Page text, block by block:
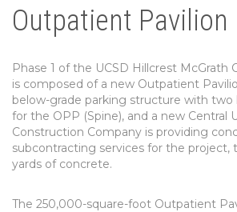
Outpatient Pavilion
Phase 1 of the UCSD Hillcrest McGrath
is composed of a new Outpatient
below-grade parking structure with two
for the OPP (Spine), and a new Central
Construction Company is providing
subcontracting services for the project,
yards of concrete.
The 250,000-square-foot Outpatient